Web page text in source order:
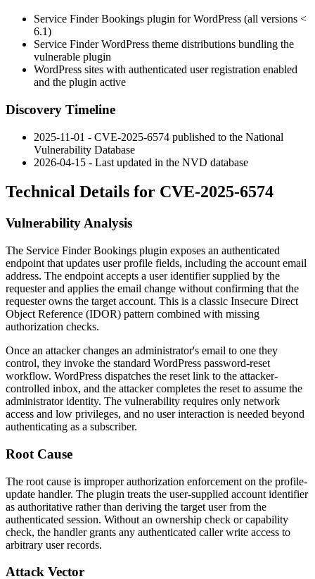
Service Finder Bookings plugin for WordPress (all versions <
6.1)
Service Finder WordPress theme distributions bundling the
vulnerable plugin
WordPress sites with authenticated user registration enabled
and the plugin active
Discovery Timeline
2025-11-01 - CVE-2025-6574 published to the National
Vulnerability Database
2026-04-15 - Last updated in the NVD database
Technical Details for CVE-2025-6574
Vulnerability Analysis
The Service Finder Bookings plugin exposes an authenticated
endpoint that updates user profile fields, including the account email
address. The endpoint accepts a user identifier supplied by the
requester and applies the email change without confirming that the
requester owns the target account. This is a classic Insecure Direct
Object Reference (IDOR) pattern combined with missing
authorization checks.
Once an attacker changes an administrator's email to one they
control, they invoke the standard WordPress password-reset
workflow. WordPress dispatches the reset link to the attacker-
controlled inbox, and the attacker completes the reset to assume the
administrator identity. The vulnerability requires only network
access and low privileges, and no user interaction is needed beyond
authenticating as a subscriber.
Root Cause
The root cause is improper authorization enforcement on the profile-
update handler. The plugin treats the user-supplied account identifier
as authoritative rather than deriving the target user from the
authenticated session. Without an ownership check or capability
check, the handler grants any authenticated caller write access to
arbitrary user records.
Attack Vector